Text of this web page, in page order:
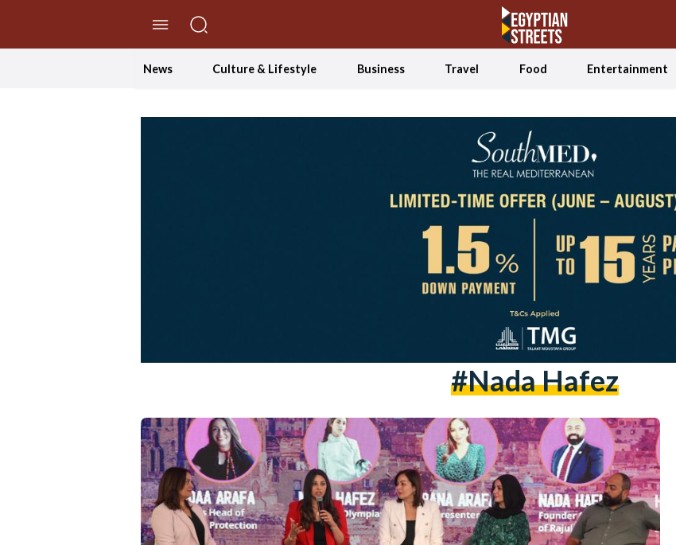
News Culture & Lifestyle Business Travel Food Entertainment
#Nada Hafez